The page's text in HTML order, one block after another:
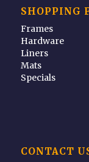
SHOPPING
Frames
Hardware
Liners
Mats
Specials
CONTACT